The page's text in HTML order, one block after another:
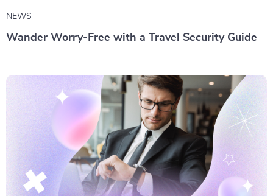
NEWS
Wander Worry-Free with a Travel Security Guide